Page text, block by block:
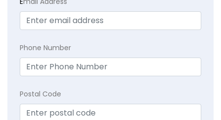
Phone Number
Postal Code